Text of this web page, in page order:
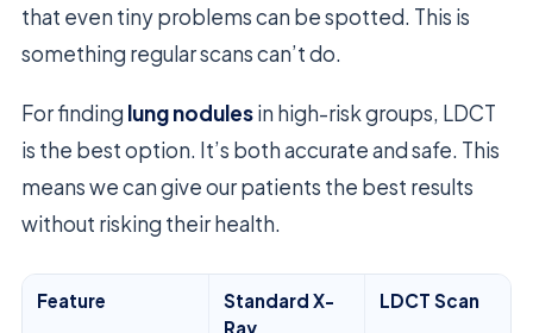
that even tiny problems can be spotted. This is
something regular scans can’t do.
For finding lung nodulesin high-risk groups, LDCT
is the best option. It’s both accurate and safe. This
means we can give our patients the best results
without risking their health.
Feature
Standard X-
Ray
LDCT Scan